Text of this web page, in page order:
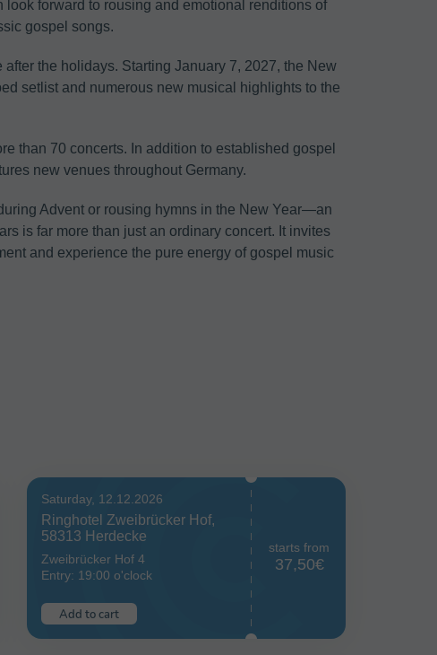
forward to rousing and emotional renditions of
gospel songs.
after the holidays. Starting January 7, 2027, the New
setlist and numerous new musical highlights to the
than 70 concerts. In addition to established gospel
new venues throughout Germany.
Advent or rousing hymns in the New Year—an
is far more than just an ordinary concert. It invites
and experience the pure energy of gospel music
Saturday, 12.12.2026
Ringhotel Zweibrücker Hof,
58313 Herdecke
Zweibrücker Hof 4
Entry: 19:00 o'clock
Add to cart
starts from
37,50€